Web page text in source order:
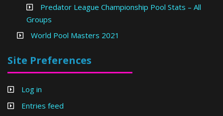
Predator League Championship Pool Stats – All
Groups
World Pool Masters 2021
Site Preferences
Log in
Entries feed